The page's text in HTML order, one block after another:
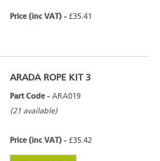
Price (inc VAT) - £35.41
ARADA ROPE KIT 3
Part Code - ARA019
(21 available)
Price (inc VAT) - £35.42